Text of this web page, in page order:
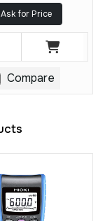
Ask for Price
Compare